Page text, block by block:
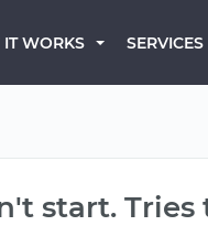
WORKS SERVICES
start.